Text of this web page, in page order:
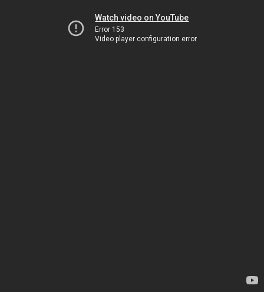
Watch video on YouTube
Error 153
Video player configuration error